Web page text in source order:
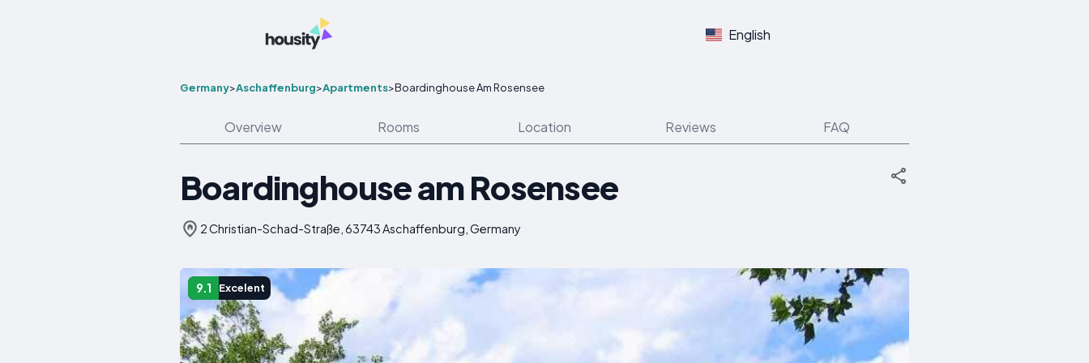
English
Germany>Aschaffenburg>Apartments>Boardinghouse Am Rosensee
Overview Rooms Location Reviews FAQ
Boardinghouse am Rosensee
2 Christian-Schad-Straße, 63743 Aschaffenburg, Germany
9.1 Excelent